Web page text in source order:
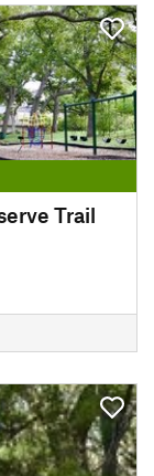
Trail